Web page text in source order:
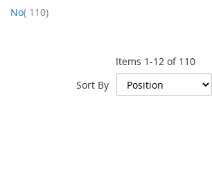
Items 1-12 of 110
Sort By
No 110item